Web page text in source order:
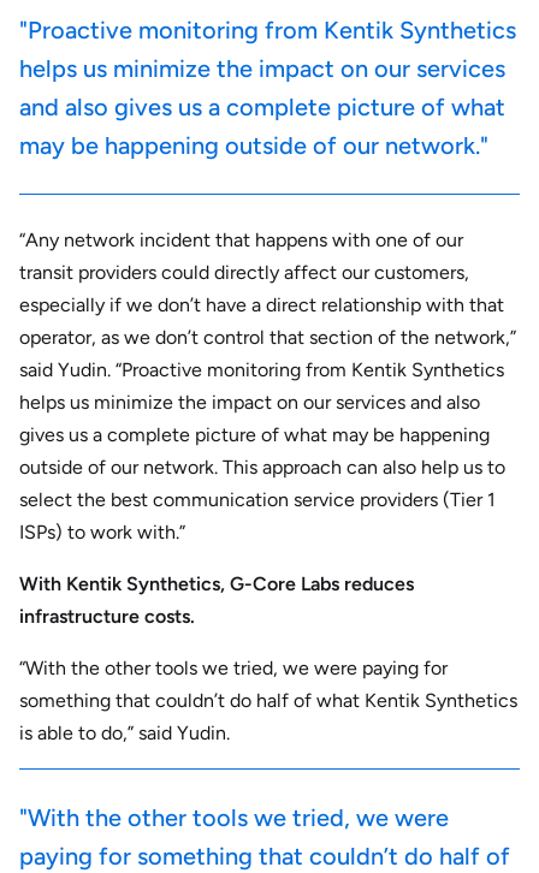
"Proactive monitoring from Kentik Synthetics
helps us minimize the impact on our services
and also gives us a complete picture of what
may be happening outside of our network."
“Any network incident that happens with one of our
transit providers could directly affect our customers,
especially if we don’t have a direct relationship with that
operator, as we don’t control that section of the network,”
said Yudin. “Proactive monitoring from Kentik Synthetics
helps us minimize the impact on our services and also
gives us a complete picture of what may be happening
outside of our network. This approach can also help us to
select the best communication service providers (Tier 1
ISPs) to work with.”
With Kentik Synthetics, G-Core Labs reduces
infrastructure costs.
“With the other tools we tried, we were paying for
something that couldn’t do half of what Kentik Synthetics
is able to do,” said Yudin.
"With the other tools we tried, we were
paying for something that couldn’t do half of